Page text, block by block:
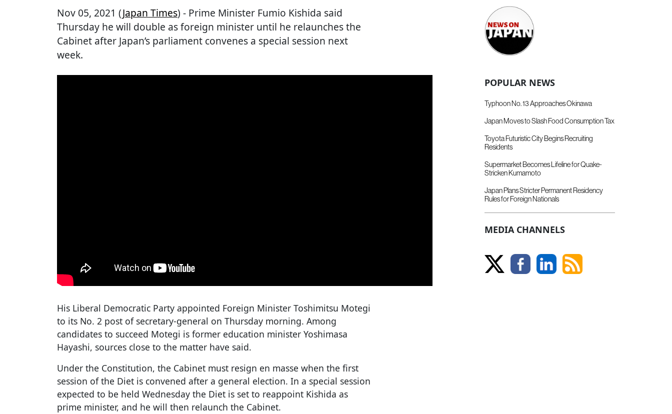
Nov 05, 2021 (Japan Times) - Prime Minister Fumio Kishida said
Thursday he will double as foreign minister until he relaunches the
Cabinet after Japan’s parliament convenes a special session next
week.
His Liberal Democratic Party appointed Foreign Minister Toshimitsu Motegi
to its No. 2 post of secretary-general on Thursday morning. Among
candidates to succeed Motegi is former education minister Yoshimasa
Hayashi, sources close to the matter have said.
Under the Constitution, the Cabinet must resign en masse when the first
session of the Diet is convened after a general election. In a special session
expected to be held Wednesday the Diet is set to reappoint Kishida as
prime minister, and he will then relaunch the Cabinet.
POPULAR NEWS
Typhoon No. 13 Approaches Okinawa
Japan Moves to Slash Food Consumption Tax
Toyota Futuristic City Begins Recruiting
Residents
Supermarket Becomes Lifeline for Quake-
Stricken Kumamoto
Japan Plans Stricter Permanent Residency
Rules for Foreign Nationals
MEDIA CHANNELS